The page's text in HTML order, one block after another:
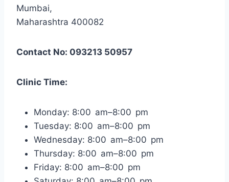
Mumbai,
Maharashtra 400082
Contact No: 093213 50957
Clinic Time:
Monday: 8:00 am–8:00 pm
Tuesday: 8:00 am–8:00 pm
Wednesday: 8:00 am–8:00 pm
Thursday: 8:00 am–8:00 pm
Friday: 8:00 am–8:00 pm